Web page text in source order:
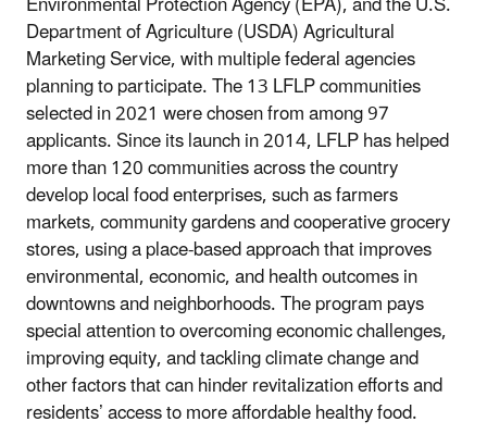
Department of Agriculture (USDA) Agricultural
Marketing Service, with multiple federal agencies
planning to participate. The 13 LFLP communities
selected in 2021 were chosen from among 97
applicants. Since its launch in 2014, LFLP has helped
more than 120 communities across the country
develop local food enterprises, such as farmers
markets, community gardens and cooperative grocery
stores, using a place-based approach that improves
environmental, economic, and health outcomes in
downtowns and neighborhoods. The program pays
special attention to overcoming economic challenges,
improving equity, and tackling climate change and
other factors that can hinder revitalization efforts and
residents’ access to more affordable healthy food.